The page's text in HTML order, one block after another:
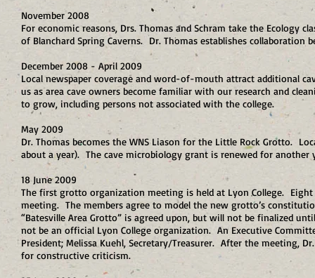
November 2008
For economic reasons, Drs. Thomas and Schram take the Ecology
of Blanchard Spring Caverns. Dr. Thomas establishes collaboration
December 2008 - April 2009
Local newspaper coverage and word-of-mouth attract additional
us as area cave owners become familiar with our research and
to grow, including persons not associated with the college.
May 2009
Dr. Thomas becomes the WNS Liason for the Little Rock Grotto.
about a year). The cave microbiology grant is renewed for another
18 June 2009
The first grotto organization meeting is held at Lyon College.
meeting. The members agree to model the new grotto’s
“Batesville Area Grotto” is agreed upon, but will not be finalized
not be an official Lyon College organization. An Executive
President; Melissa Kuehl, Secretary/Treasurer. After the meeting,
for constructive criticism.